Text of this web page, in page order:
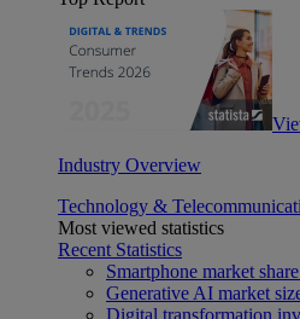
Industry Overview
Technology &
Most viewed statistics
Recent Statistics
Smartphone market
Generative AI market
Digital transformation